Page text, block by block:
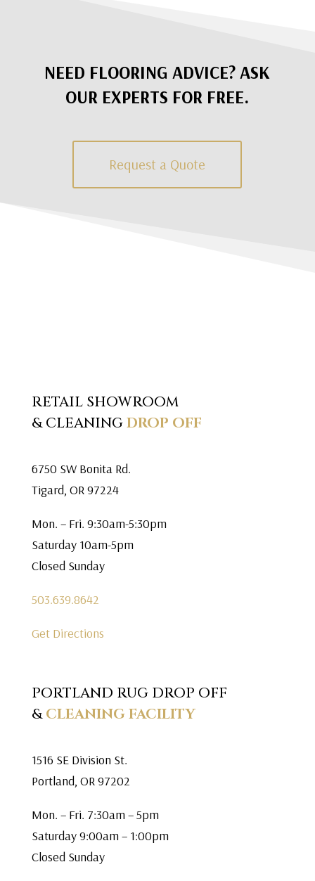
NEED FLOORING ADVICE? ASK
OUR EXPERTS FOR FREE.
Request a Quote
RETAIL SHOWROOM
& CLEANINGDROP OFF
6750 SW Bonita Rd.
Tigard, OR 97224
Mon. – Fri. 9:30am-5:30pm
Saturday 10am-5pm
Closed Sunday
503.639.8642
Get Directions
PORTLAND RUG DROP OFF
&CLEANING FACILITY
1516 SE Division St.
Portland, OR 97202
Mon. – Fri. 7:30am – 5pm
Saturday 9:00am – 1:00pm
Closed Sunday